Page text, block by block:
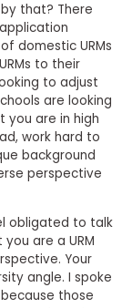
that? There
domestic URMs
to their
to adjust
are looking
you are in high
work hard to
background
perspective
obligated to talk
are a URM
Your
angle. I spoke
those